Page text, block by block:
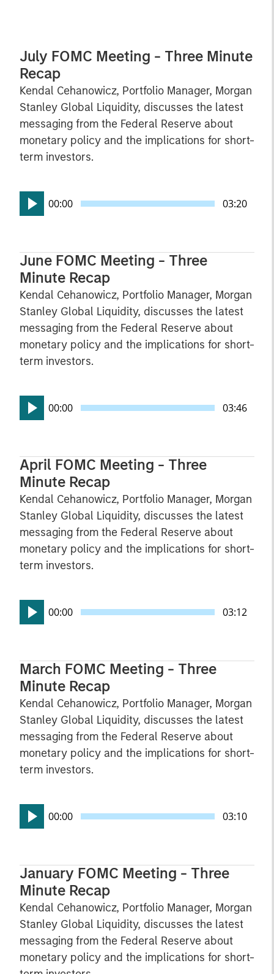
July FOMC Meeting - Three Minute
Recap
Kendal Cehanowicz, Portfolio Manager, Morgan
Stanley Global Liquidity, discusses the latest
messaging from the Federal Reserve about
monetary policy and the implications for short-
term investors.
03:20
00:00
June FOMC Meeting - Three
Minute Recap
Kendal Cehanowicz, Portfolio Manager, Morgan
Stanley Global Liquidity, discusses the latest
messaging from the Federal Reserve about
monetary policy and the implications for short-
term investors.
03:46
00:00
April FOMC Meeting - Three
Minute Recap
Kendal Cehanowicz, Portfolio Manager, Morgan
Stanley Global Liquidity, discusses the latest
messaging from the Federal Reserve about
monetary policy and the implications for short-
term investors.
03:12
00:00
March FOMC Meeting - Three
Minute Recap
Kendal Cehanowicz, Portfolio Manager, Morgan
Stanley Global Liquidity, discusses the latest
messaging from the Federal Reserve about
monetary policy and the implications for short-
term investors.
03:10
00:00
January FOMC Meeting - Three
Minute Recap
Kendal Cehanowicz, Portfolio Manager, Morgan
Stanley Global Liquidity, discusses the latest
messaging from the Federal Reserve about
monetary policy and the implications for short-